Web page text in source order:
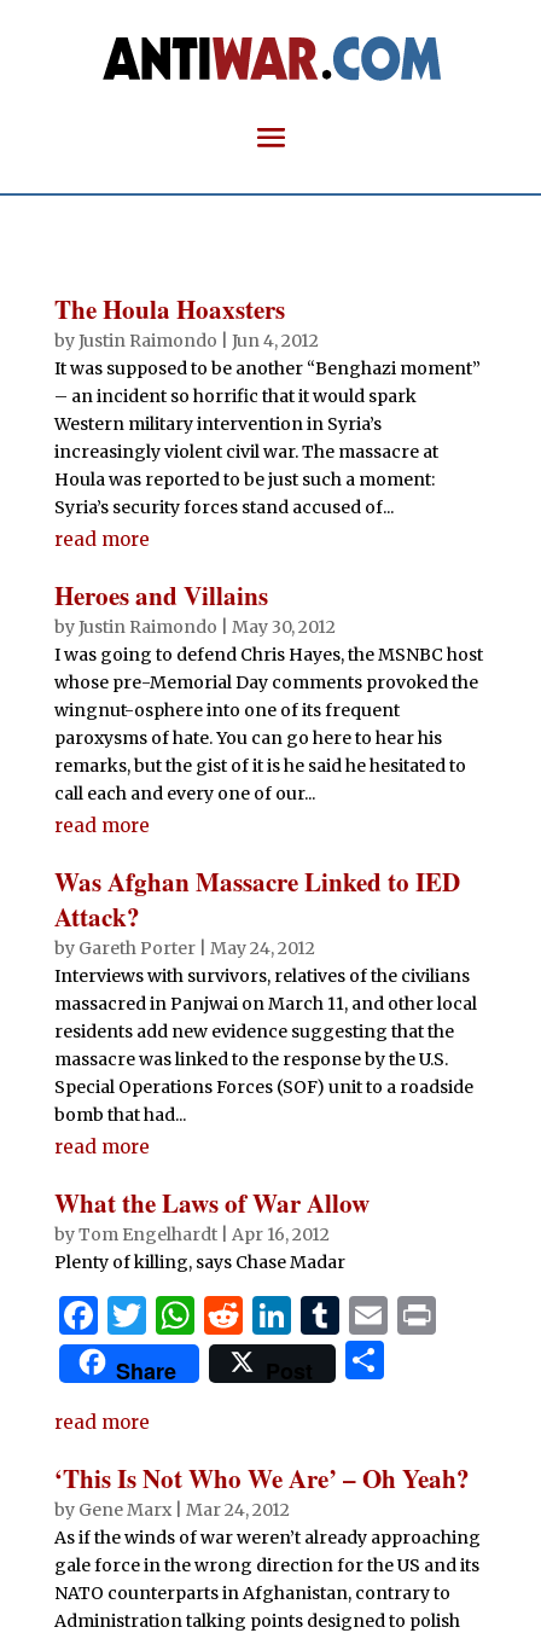
The Houla Hoaxsters
byJustin Raimondo
Jun 4, 2012
It was supposed to be another “Benghazi moment”
– an incident so horrific that it would spark
Western military intervention in Syria’s
increasingly violent civil war. The massacre at
Houla was reported to be just such a moment:
Syria’s security forces stand accused of...
read more
Heroes and Villains
byJustin Raimondo
May 30, 2012
I was going to defend Chris Hayes, the MSNBC host
whose pre-Memorial Day comments provoked the
wingnut-osphere into one of its frequent
paroxysms of hate. You can go here to hear his
remarks, but the gist of it is he said he hesitated to
call each and every one of our...
read more
Was Afghan Massacre Linked to IED
Attack?
by Gareth Porter| May 24, 2012
Interviews with survivors, relatives of the civilians
massacred in Panjwai on March 11, and other local
residents add new evidence suggesting that the
massacre was linked to the response by the U.S.
Special Operations Forces (SOF) unit to a roadside
bomb that had...
read more
What the Laws of War Allow
byTom Engelhardt| Apr 16, 2012
Plenty of killing, says Chase Madar
F
a
c
e
b
o
o
k
T
w
it
te
r
W
h
at
A
p
p
R
e
d
t
Li
n
k
dI
T
u
m
r
E P
Share Post
S
e
read more
‘This Is Not Who We Are’ – Oh Yeah?
by Gene Marx| Mar 24, 2012
As if the winds of war weren’t already approaching
gale force in the wrong direction for the US and its
NATO counterparts in Afghanistan, contrary to
Administration talking points designed to polish